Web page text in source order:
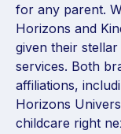
for any parent.
Horizons and
given their
services. Both
affiliations,
Horizons
childcare right